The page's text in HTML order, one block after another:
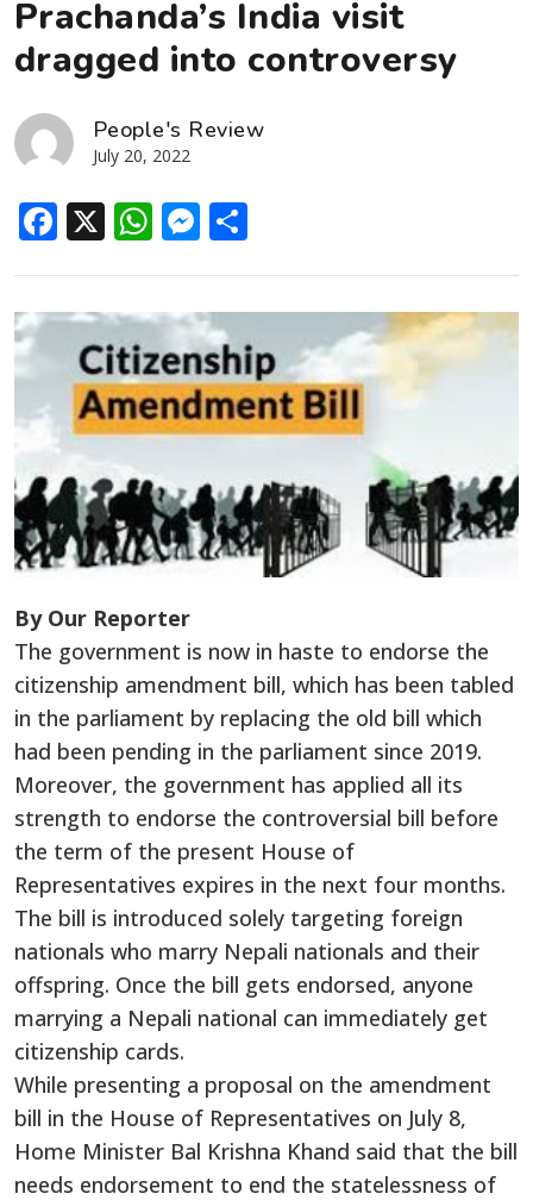
Prachanda’s India visit
dragged into controversy
People's Review
July 20, 2022
Facebook
X WhatsApp
Messenger
By Our Reporter
The government is now in haste to endorse the
citizenship amendment bill, which has been tabled
in the parliament by replacing the old bill which
had been pending in the parliament since 2019.
Moreover, the government has applied all its
strength to endorse the controversial bill before
the term of the present House of
Representatives expires in the next four months.
The bill is introduced solely targeting foreign
nationals who marry Nepali nationals and their
offspring. Once the bill gets endorsed, anyone
marrying a Nepali national can immediately get
citizenship cards.
While presenting a proposal on the amendment
bill in the House of Representatives on July 8,
Home Minister Bal Krishna Khand said that the bill
needs endorsement to end the statelessness of